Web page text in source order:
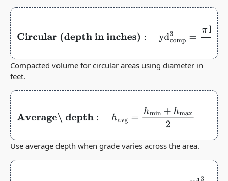
Circular (depth in
inches):ydcomp3=πDiaft24×hin324
Compacted volume for circular areas using diameter in
feet.
Average\ depth: avg=h min+hmax2
Use average depth when grade varies across the area.